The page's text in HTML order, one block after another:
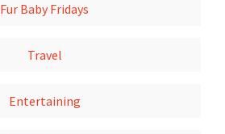
Fur Baby Fridays
Travel
Entertaining